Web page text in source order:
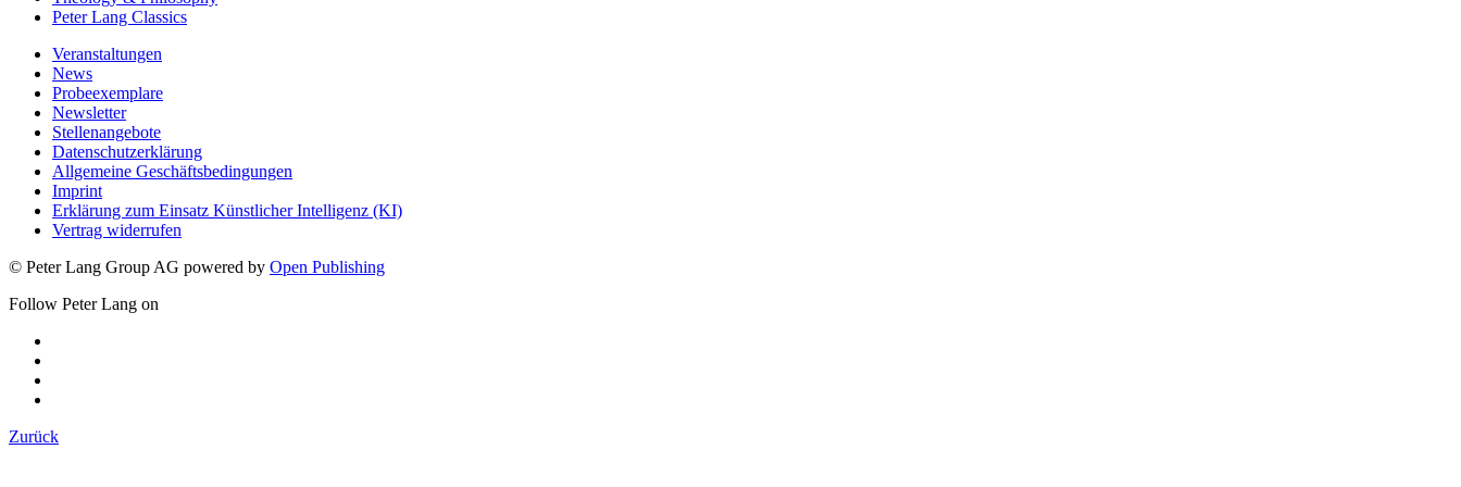
Peter Lang Classics
Veranstaltungen
News
Probeexemplare
Newsletter
Stellenangebote
Datenschutzerklärung
Allgemeine Geschäftsbedingungen
Imprint
Erklärung zum Einsatz Künstlicher Intelligenz (KI)
Vertrag widerrufen
© Peter Lang Group AG powered by Open Publishing
Follow Peter Lang on
Zurück